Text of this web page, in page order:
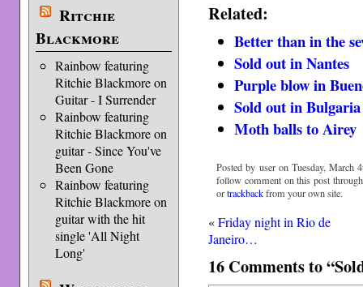
Ritchie
Blackmore
Rainbow featuring
Ritchie Blackmore on
Guitar - I Surrender
Rainbow featuring
Ritchie Blackmore on
guitar - Since You've
Been Gone
Rainbow featuring
Ritchie Blackmore on
guitar with the hit
single 'All Night
Long'
Related:
Better than in the
Sold out in Nantes
Purple blow in
Sold out in Bulgaria
Moth balls to Airey
Posted by user on Tuesday, March
follow comment on this post
ortrackbackfrom your own site.
«Friday night in Rio de
Janeiro…
16 Comments to